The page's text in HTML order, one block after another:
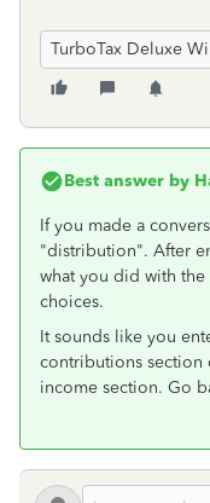
TurboTax Deluxe
Best answer by
If you made a
"distribution". After
what you did with
choices.
It sounds like you
contributions section
income section. Go